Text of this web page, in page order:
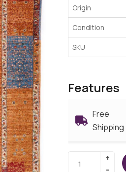
Origin
Condition
SKU
Features
Free
Shipping